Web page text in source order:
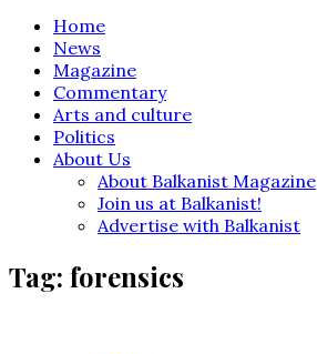
Home
News
Magazine
Commentary
Arts and culture
Politics
About Us
About Balkanist Magazine
Join us at Balkanist!
Advertise with Balkanist
Tag: forensics